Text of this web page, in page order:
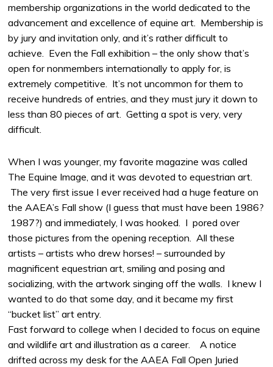
membership organizations in the world dedicated to the
advancement and excellence of equine art. Membership is
by jury and invitation only, and it’s rather difficult to
achieve. Even the Fall exhibition – the only show that’s
open for nonmembers internationally to apply for, is
extremely competitive. It’s not uncommon for them to
receive hundreds of entries, and they must jury it down to
less than 80 pieces of art. Getting a spot is very, very
difficult.
When I was younger, my favorite magazine was called
The Equine Image, and it was devoted to equestrian art.
The very first issue I ever received had a huge feature on
the AAEA’s Fall show (I guess that must have been 1986?
1987?) and immediately, I was hooked. I pored over
those pictures from the opening reception. All these
artists – artists who drew horses! – surrounded by
magnificent equestrian art, smiling and posing and
socializing, with the artwork singing off the walls. I knew I
wanted to do that some day, and it became my first
“bucket list” art entry.
Fast forward to college when I decided to focus on equine
and wildlife art and illustration as a career. A notice
drifted across my desk for the AAEA Fall Open Juried